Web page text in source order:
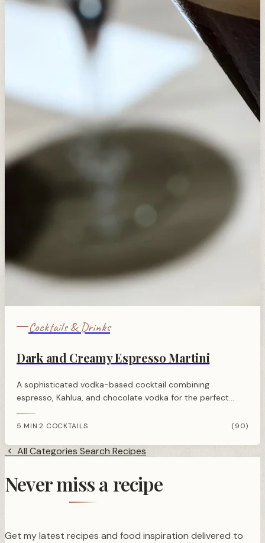
Cocktails & Drinks
Dark and Creamy Espresso Martini
A sophisticated vodka-based cocktail combining
espresso, Kahlua, and chocolate vodka for the perfect
5 MIN ·2 COCKTAILS (90)
All Categories Search Recipes
Never miss a recipe
Get my latest recipes and food inspiration delivered to